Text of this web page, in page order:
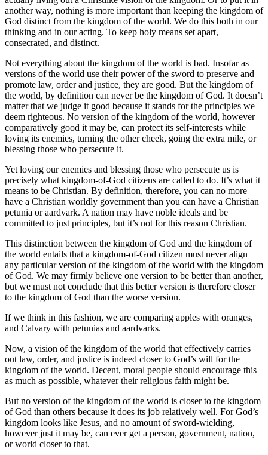
another way, nothing is more important than keeping the kingdom of
God distinct from the kingdom of the world. We do this both in our
thinking and in our acting. To keep holy means set apart,
consecrated, and distinct.
Not everything about the kingdom of the world is bad. Insofar as
versions of the world use their power of the sword to preserve and
promote law, order and justice, they are good. But the kingdom of
the world, by definition can never be the kingdom of God. It doesn’t
matter that we judge it good because it stands for the principles we
deem righteous. No version of the kingdom of the world, however
comparatively good it may be, can protect its self-interests while
loving its enemies, turning the other cheek, going the extra mile, or
blessing those who persecute it.
Yet loving our enemies and blessing those who persecute us is
precisely what kingdom-of-God citizens are called to do. It’s what it
means to be Christian. By definition, therefore, you can no more
have a Christian worldly government than you can have a Christian
petunia or aardvark. A nation may have noble ideals and be
committed to just principles, but it’s not for this reason Christian.
This distinction between the kingdom of God and the kingdom of
the world entails that a kingdom-of-God citizen must never align
any particular version of the kingdom of the world with the kingdom
of God. We may firmly believe one version to be better than another,
but we must not conclude that this better version is therefore closer
to the kingdom of God than the worse version.
If we think in this fashion, we are comparing apples with oranges,
and Calvary with petunias and aardvarks.
Now, a vision of the kingdom of the world that effectively carries
out law, order, and justice is indeed closer to God’s will for the
kingdom of the world. Decent, moral people should encourage this
as much as possible, whatever their religious faith might be.
But no version of the kingdom of the world is closer to the kingdom
of God than others because it does its job relatively well. For God’s
kingdom looks like Jesus, and no amount of sword-wielding,
however just it may be, can ever get a person, government, nation,
or world closer to that.